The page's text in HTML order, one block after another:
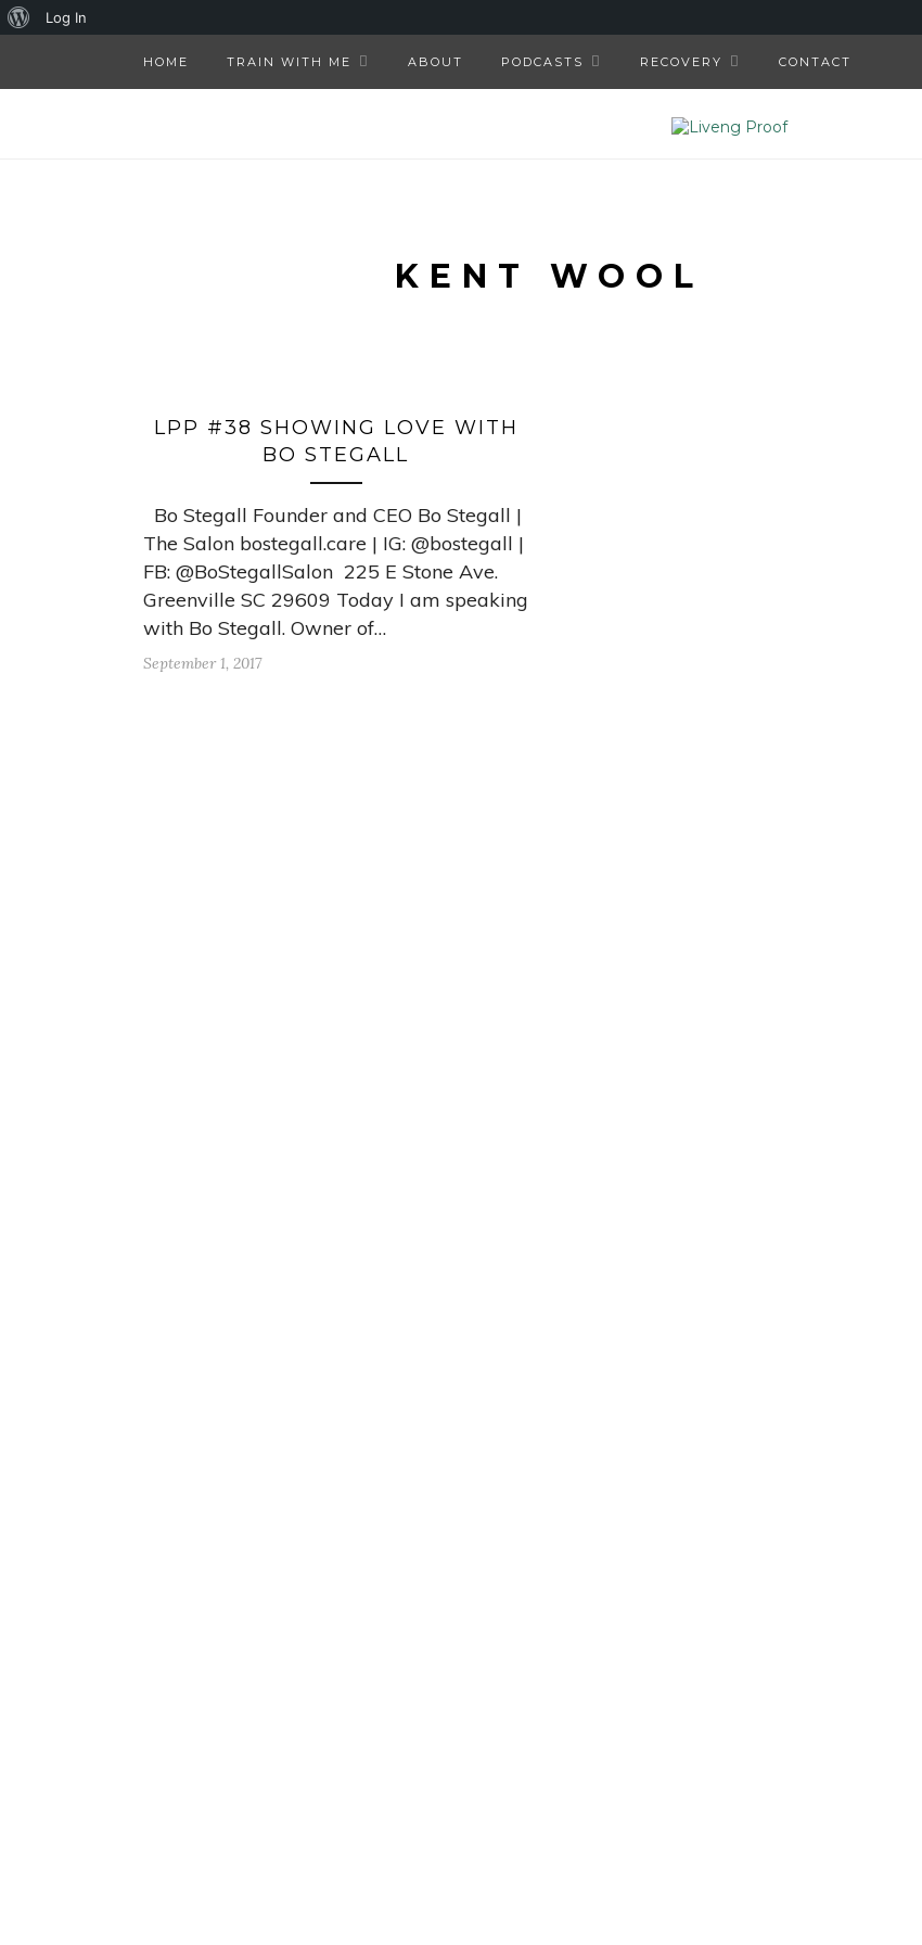
HOME TRAIN WITH ME ABOUT PODCASTS RECOVERY CONTACT
KENT WOOL
LPP #38 SHOWING LOVE WITH
BO STEGALL
Bo Stegall Founder and CEO Bo Stegall |
The Salon bostegall.care | IG: @bostegall |
FB: @BoStegallSalon 225 E Stone Ave.
Greenville SC 29609 Today I am speaking
with Bo Stegall. Owner of…
September 1, 2017
About
Log In